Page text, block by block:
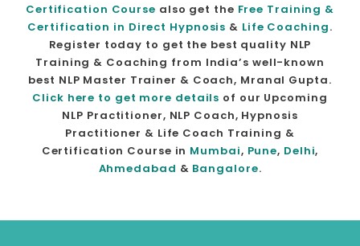
Certification Course also get the Free Training &
Certification in Direct Hypnosis & Life Coaching.
Register today to get the best quality NLP
Training & Coaching from India’s well-known
best NLP Master Trainer & Coach, Mranal Gupta.
Click here to get more details of our Upcoming
NLP Practitioner, NLP Coach, Hypnosis
Practitioner & Life Coach Training &
Certification Course in Mumbai, Pune, Delhi,
Ahmedabad & Bangalore.